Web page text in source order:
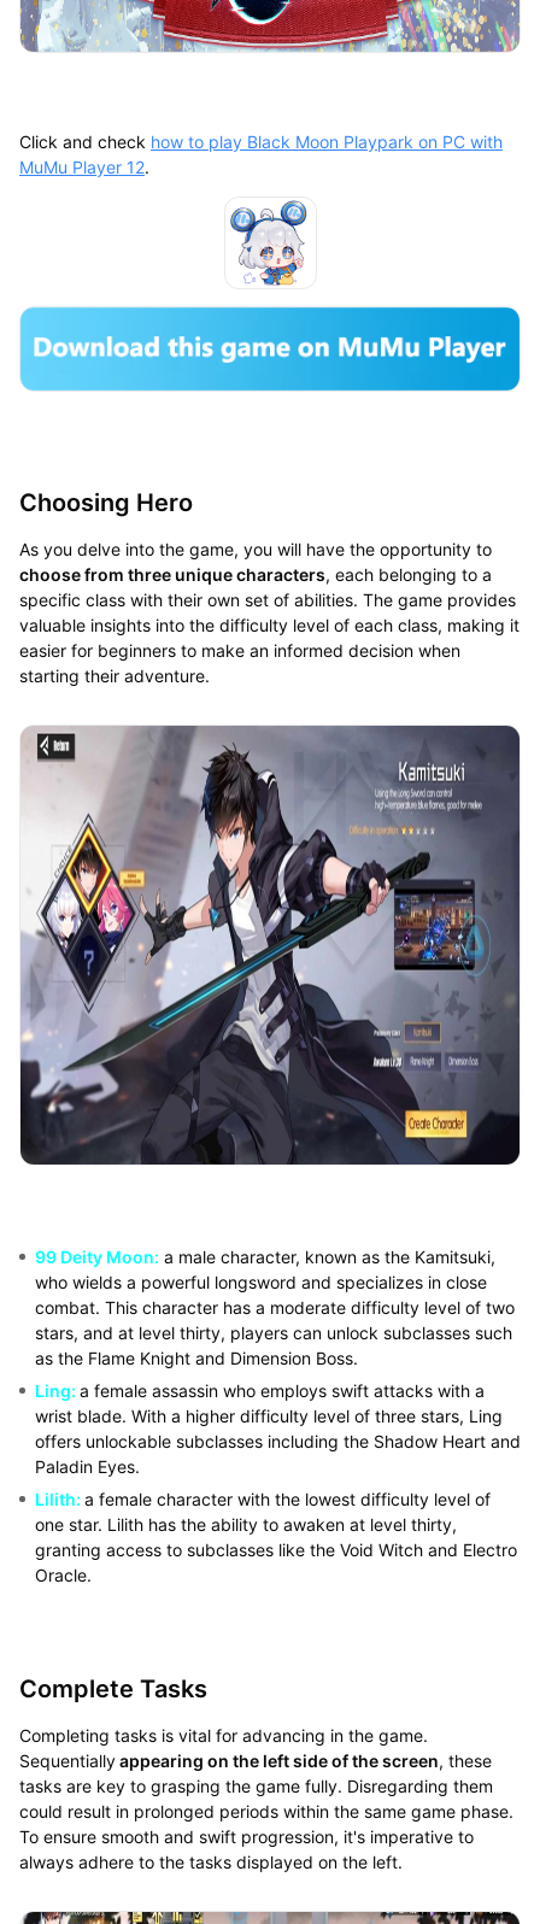
Click and check how to play Black Moon Playpark on PC with
MuMu Player 12.
Choosing Hero
As you delve into the game, you will have the opportunity to
choose from three unique characters, each belonging to a
specific class with their own set of abilities. The game provides
valuable insights into the difficulty level of each class, making it
easier for beginners to make an informed decision when
starting their adventure.
99 Deity Moon: a male character, known as the Kamitsuki,
who wields a powerful longsword and specializes in close
combat. This character has a moderate difficulty level of two
stars, and at level thirty, players can unlock subclasses such
as the Flame Knight and Dimension Boss.
Ling: a female assassin who employs swift attacks with a
wrist blade. With a higher difficulty level of three stars, Ling
offers unlockable subclasses including the Shadow Heart and
Paladin Eyes.
Lilith: a female character with the lowest difficulty level of
one star. Lilith has the ability to awaken at level thirty,
granting access to subclasses like the Void Witch and Electro
Oracle.
Complete Tasks
Completing tasks is vital for advancing in the game.
Sequentiallyappearing on the left side of the screen, these
tasks are key to grasping the game fully. Disregarding them
could result in prolonged periods within the same game phase.
To ensure smooth and swift progression, it's imperative to
always adhere to the tasks displayed on the left.